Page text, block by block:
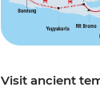
Visit ancient